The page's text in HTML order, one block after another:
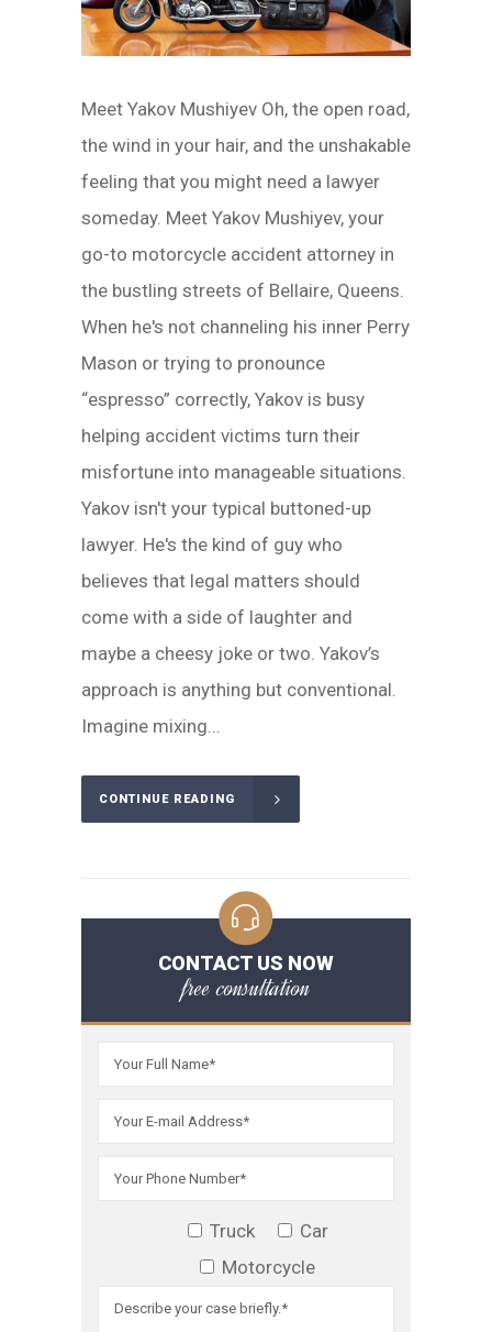
Meet Yakov Mushiyev Oh, the open road,
the wind in your hair, and the unshakable
feeling that you might need a lawyer
someday. Meet Yakov Mushiyev, your
go-to motorcycle accident attorney in
the bustling streets of Bellaire, Queens.
When he's not channeling his inner Perry
Mason or trying to pronounce
“espresso” correctly, Yakov is busy
helping accident victims turn their
misfortune into manageable situations.
Yakov isn't your typical buttoned-up
lawyer. He's the kind of guy who
believes that legal matters should
come with a side of laughter and
maybe a cheesy joke or two. Yakov’s
approach is anything but conventional.
Imagine mixing...
CONTINUE READING
CONTACT US NOW
free consultation
Truck
Car
Motorcycle